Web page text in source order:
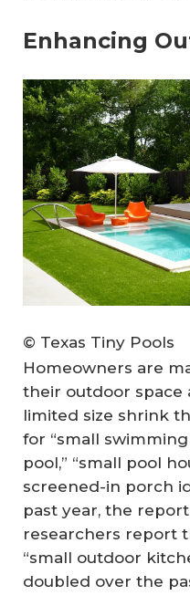
Enhancing
© Texas Tiny Pools
Homeowners are
their outdoor space
limited size shrink
for “small
pool,” “small pool
screened-in porch
past year, the
researchers report
“small outdoor
doubled over the